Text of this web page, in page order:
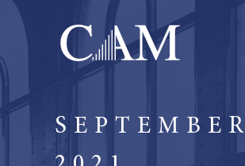
SEPTEMBER